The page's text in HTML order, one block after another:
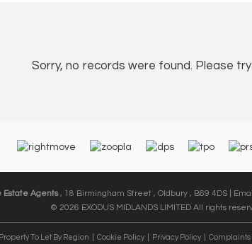
Sorry, no records were found. Please try
Estate Agents, 18 Birmingham Street , Oldbury , B69 4DS |
© 2026 EXODUS MIDLANDS LIMITED All rights
Property To Let By Region Cookie Policy Privacy Policy Complaints